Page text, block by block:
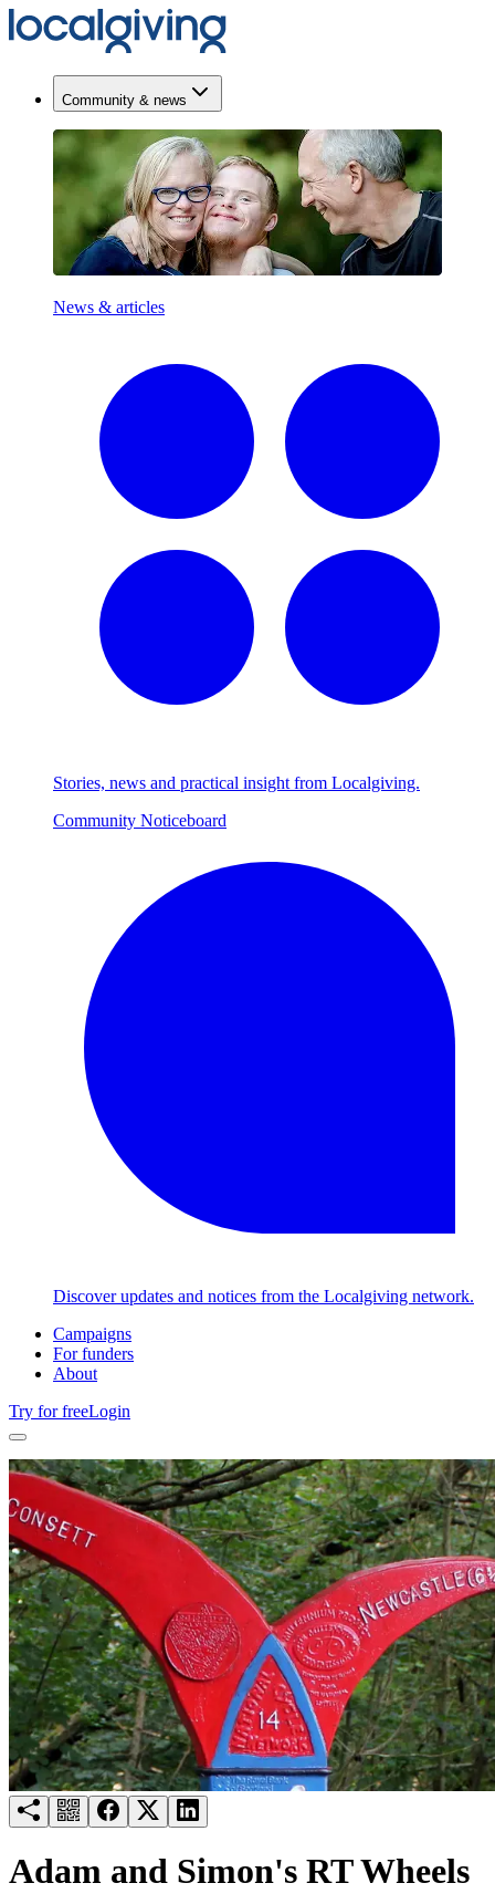
Community & news
News & articles
Stories, news and practical insight from Localgiving.
Community Noticeboard
Discover updates and notices from the Localgiving network.
Campaigns
For funders
About
Try for freeLogin
Try for freeLogin
Adam and Simon's RT Wheels